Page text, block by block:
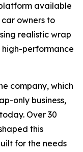
available
owners to
realistic wrap
performance
company, which
only business,
Over 30
this
for the needs